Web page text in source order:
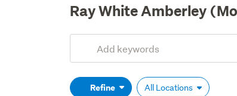
Ray White Amberley
Search
(optional)Refine All Locations